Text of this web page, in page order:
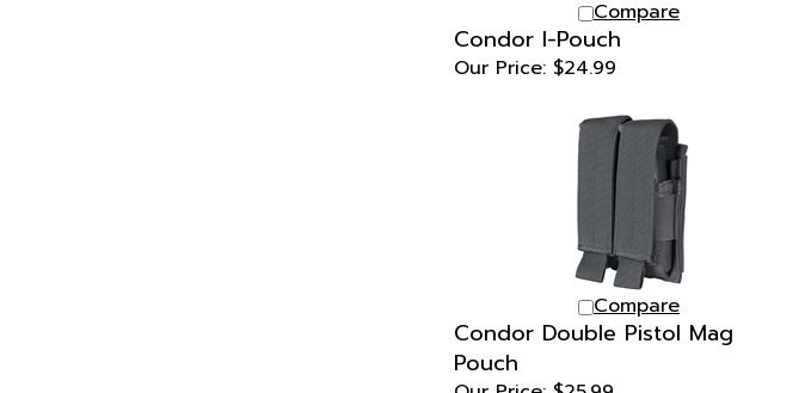
Condor I-Pouch
Our Price:$24.99
Compare
Condor Double Pistol Mag
Pouch
Our Price: $25.99